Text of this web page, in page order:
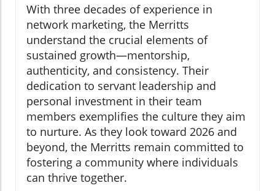
With three decades of experience in
network marketing, the Merritts
understand the crucial elements of
sustained growth—mentorship,
authenticity, and consistency. Their
dedication to servant leadership and
personal investment in their team
members exemplifies the culture they aim
to nurture. As they look toward 2026 and
beyond, the Merritts remain committed to
fostering a community where individuals
can thrive together.